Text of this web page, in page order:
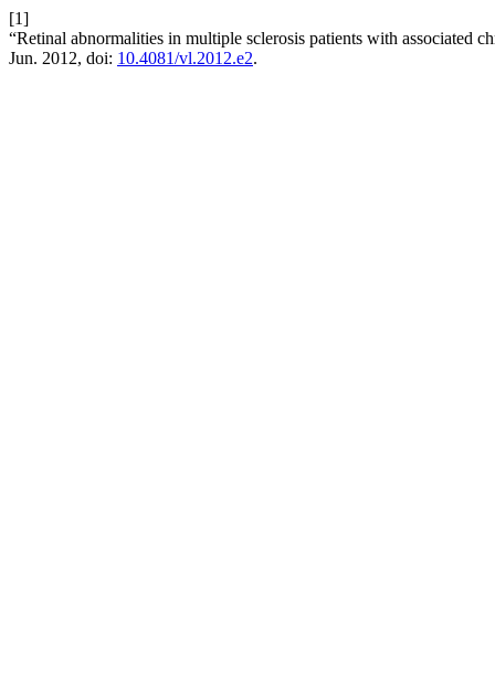
[1]
“Retinal abnormalities in multiple sclerosis patients with associated
Jun. 2012, doi: 10.4081/vl.2012.e2.